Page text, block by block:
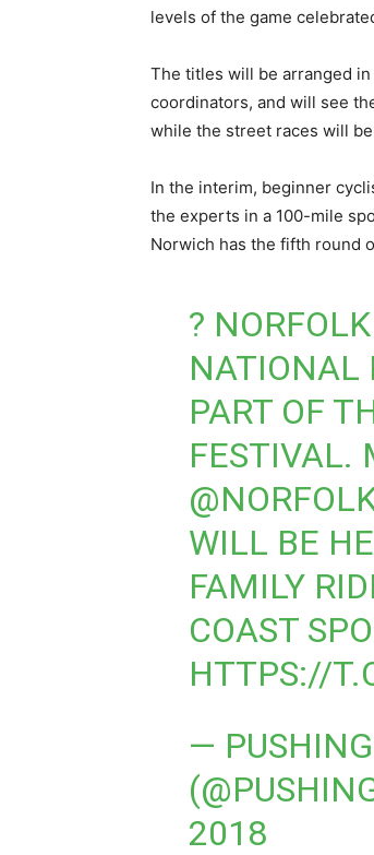
levels of the game
The titles will be arranged in
coordinators, and will see
while the street races will
In the interim, beginner
the experts in a 100-mile
Norwich has the fifth round
?
NATIONAL
PART OF
FESTIVAL.
WILL BE
FAMILY
COAST
HTTPS://
—
2018